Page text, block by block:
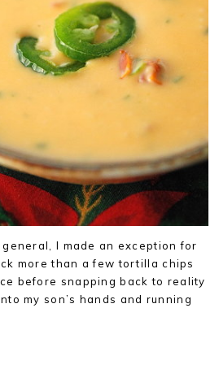
I made an exception for
more than a few tortilla chips
before snapping back to reality
my son’s hands and running